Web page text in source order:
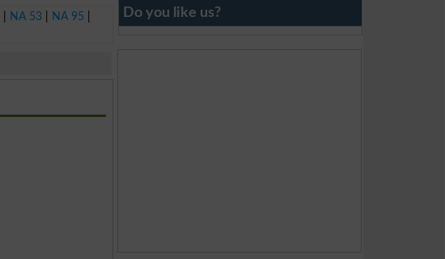
NA 53 NA 95 Do you like us?